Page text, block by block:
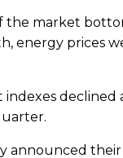
the market
energy prices
declined
announced